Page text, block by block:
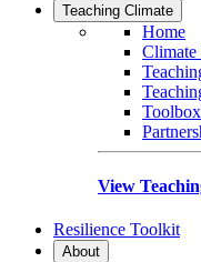
Teaching Climate
Home
Climate
View
Resilience Toolkit
About